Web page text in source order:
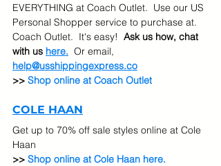
EVERYTHING at Coach Outlet.  Use our US
Personal Shopper service to purchase at.
Coach Outlet.  It's easy! Ask us how, chat
with us here.
  Or email,
help@usshippingexpress.co
>> Shop online at Coach Outlet
COLE HAAN
Get up to 70% off sale styles online at Cole
Haan
>> Shop online at Cole Haan here.